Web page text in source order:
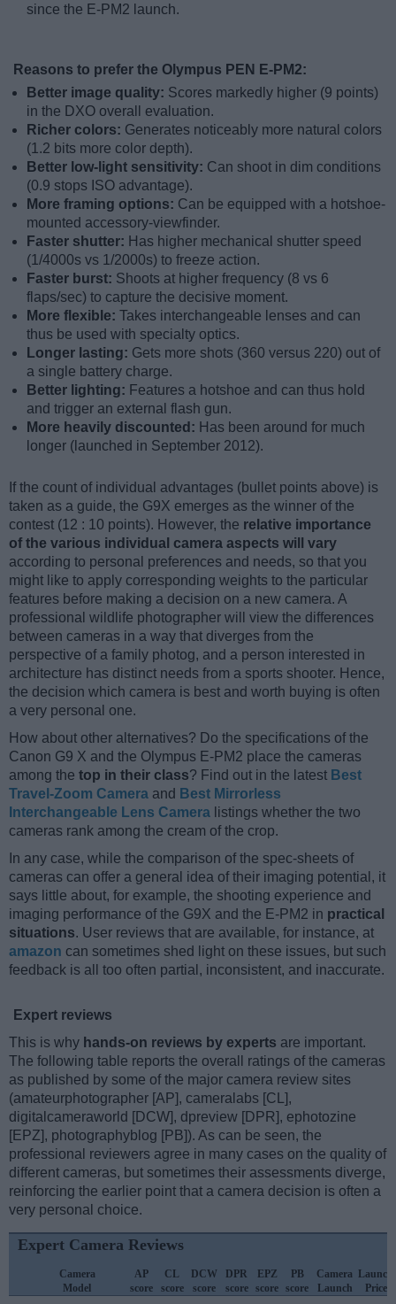
since the E-PM2 launch.
Reasons to prefer the Olympus PEN E-PM2:
Better image quality: Scores markedly higher (9 points)
in the DXO overall evaluation.
Richer colors: Generates noticeably more natural colors
(1.2 bits more color depth).
Better low-light sensitivity: Can shoot in dim conditions
(0.9 stops ISO advantage).
More framing options: Can be equipped with a hotshoe-
mounted accessory-viewfinder.
Faster shutter: Has higher mechanical shutter speed
(1/4000s vs 1/2000s) to freeze action.
Faster burst: Shoots at higher frequency (8 vs 6
flaps/sec) to capture the decisive moment.
More flexible: Takes interchangeable lenses and can
thus be used with specialty optics.
Longer lasting: Gets more shots (360 versus 220) out of
a single battery charge.
Better lighting: Features a hotshoe and can thus hold
and trigger an external flash gun.
More heavily discounted: Has been around for much
longer (launched in September 2012).
If the count of individual advantages (bullet points above) is
taken as a guide, the G9X emerges as the winner of the
contest (12 : 10 points). However, the relative importance
of the various individual camera aspects will vary
according to personal preferences and needs, so that you
might like to apply corresponding weights to the particular
features before making a decision on a new camera. A
professional wildlife photographer will view the differences
between cameras in a way that diverges from the
perspective of a family photog, and a person interested in
architecture has distinct needs from a sports shooter. Hence,
the decision which camera is best and worth buying is often
a very personal one.
How about other alternatives? Do the specifications of the
Canon G9 X and the Olympus E-PM2 place the cameras
among the top in their class? Find out in the latest Best
Travel-Zoom Camera and Best Mirrorless
Interchangeable Lens Camera listings whether the two
cameras rank among the cream of the crop.
In any case, while the comparison of the spec-sheets of
cameras can offer a general idea of their imaging potential, it
says little about, for example, the shooting experience and
imaging performance of the G9X and the E-PM2 in practical
situations. User reviews that are available, for instance, at
amazon can sometimes shed light on these issues, but such
feedback is all too often partial, inconsistent, and inaccurate.
Expert reviews
This is why hands-on reviews by experts are important.
The following table reports the overall ratings of the cameras
as published by some of the major camera review sites
(amateurphotographer [AP], cameralabs [CL],
digitalcameraworld [DCW], dpreview [DPR], ephotozine
[EPZ], photographyblog [PB]). As can be seen, the
professional reviewers agree in many cases on the quality of
different cameras, but sometimes their assessments diverge,
reinforcing the earlier point that a camera decision is often a
very personal choice.
Expert Camera Reviews
Camera
Model
AP
score
CL
score
DCW
score
DPR
score
EPZ
score
PB
score
Camera
Launch
Launch
Price